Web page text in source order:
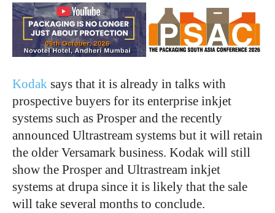
Kodak says that it is already in talks with
prospective buyers for its enterprise inkjet
systems such as Prosper and the recently
announced Ultrastream systems but it will retain
the older Versamark business. Kodak will still
show the Prosper and Ultrastream inkjet
systems at drupa since it is likely that the sale
will take several months to conclude.